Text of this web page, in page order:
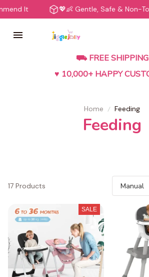
It 💖👶 Gentle, Safe & Non-
⛟ FREE SHIPPING
♥ 10,000+ HAPPY
Home Feeding
Feeding
17 Products
SALE